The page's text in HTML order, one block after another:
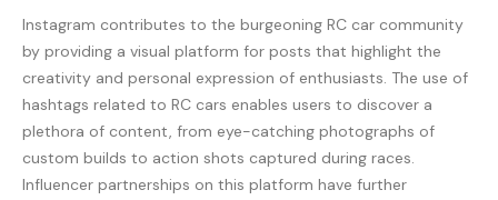
Instagram contributes to the burgeoning RC car community
by providing a visual platform for posts that highlight the
creativity and personal expression of enthusiasts. The use of
hashtags related to RC cars enables users to discover a
plethora of content, from eye-catching photographs of
custom builds to action shots captured during races.
Influencer partnerships on this platform have further